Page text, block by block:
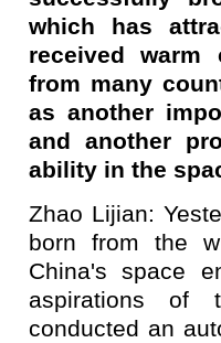
which has
received warm
from many
as another
and another
ability in the
Zhao Lijian:
born from the
China's space
aspirations of
conducted an